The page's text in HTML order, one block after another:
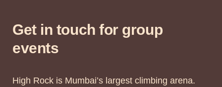
Get in touch for group
events
High Rock is Mumbai’s largest climbing arena.